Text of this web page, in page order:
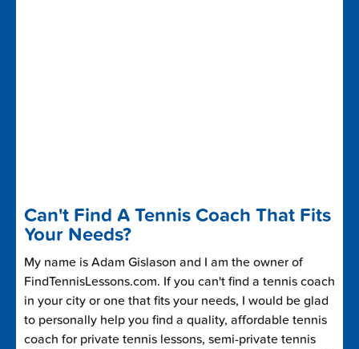
Can't Find A Tennis Coach That Fits
Your Needs?
My name is Adam Gislason and I am the owner of
FindTennisLessons.com. If you can't find a tennis coach
in your city or one that fits your needs, I would be glad
to personally help you find a quality, affordable tennis
coach for private tennis lessons, semi-private tennis